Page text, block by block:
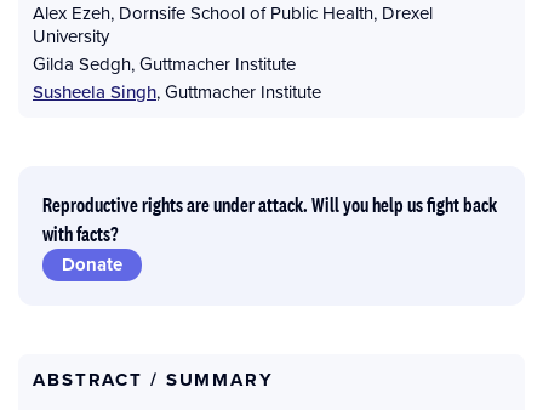
Alex Ezeh, Dornsife School of Public Health, Drexel
University
Gilda Sedgh,Guttmacher Institute
Susheela Singh,Guttmacher Institute
Reproductive rights are under attack. Will you help us fight back
with facts?
Donate
ABSTRACT / SUMMARY